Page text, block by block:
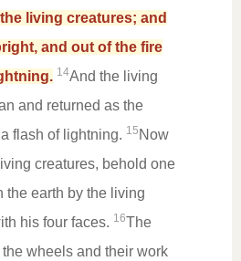
living creatures; and
and out of the fire
14And the living
and returned as the
flash of lightning. 15 Now
creatures, behold one
the earth by the living
his four faces. 16The
wheels and their work